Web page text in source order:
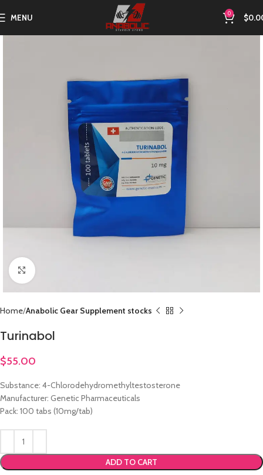
MENU 0 $
Click to enlarge
Home Anabolic Gear Supplement stocks
Turinabol
$55.00
Substance: 4-Chlorodehydromethyltestosterone
Manufacturer: Genetic Pharmaceuticals
Pack: 100 tabs (10mg/tab)
ADD TO CART